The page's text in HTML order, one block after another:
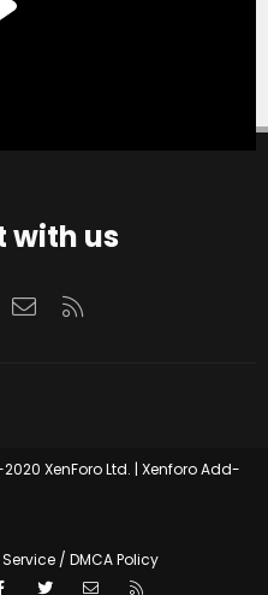
with us
Contact us
XenForo Ltd. | Xenforo Add-
/ DMCA Policy
Facebook
Twitter Contact us